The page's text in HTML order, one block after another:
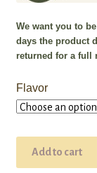
We want you to
days the product
returned for a full
Flavor
10,000mg
Add to cart